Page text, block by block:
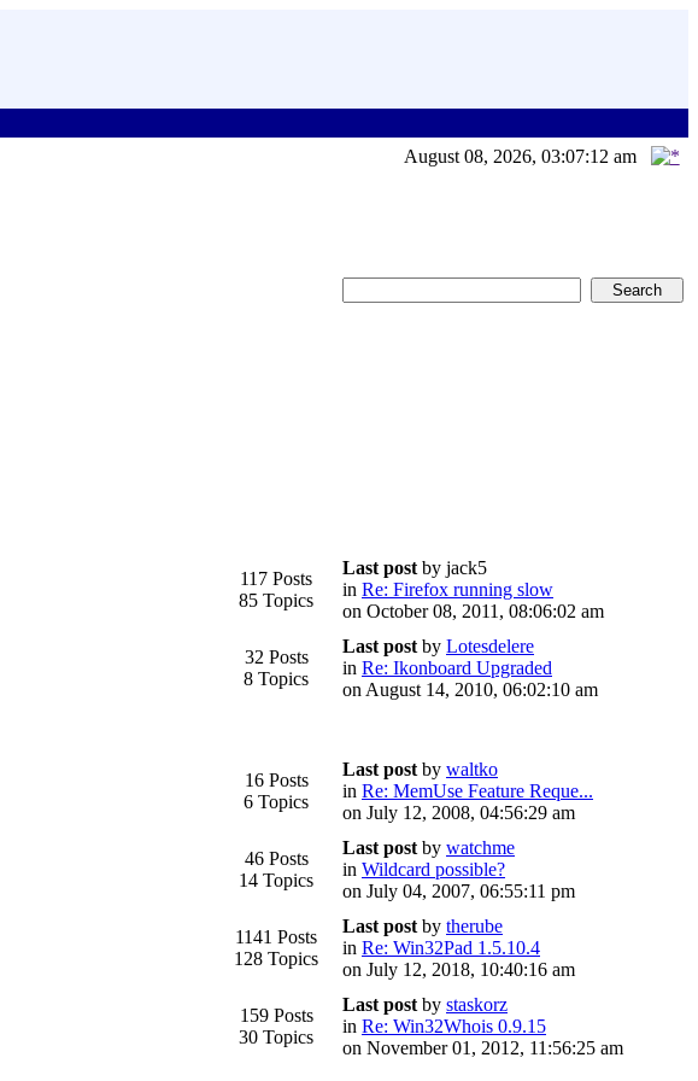
August 08, 2026, 03:07:12 am
117 Posts
85 Topics
Last post by jack5
in Re: Firefox running slow
on October 08, 2011, 08:06:02 am
32 Posts
8 Topics
Last post by Lotesdelere
in Re: Ikonboard Upgraded
on August 14, 2010, 06:02:10 am
16 Posts
6 Topics
Last post by waltko
in Re: MemUse Feature Reque...
on July 12, 2008, 04:56:29 am
46 Posts
14 Topics
Last post by watchme
in Wildcard possible?
on July 04, 2007, 06:55:11 pm
1141 Posts
128 Topics
Last post by therube
in Re: Win32Pad 1.5.10.4
on July 12, 2018, 10:40:16 am
159 Posts
30 Topics
Last post by staskorz
in Re: Win32Whois 0.9.15
on November 01, 2012, 11:56:25 am